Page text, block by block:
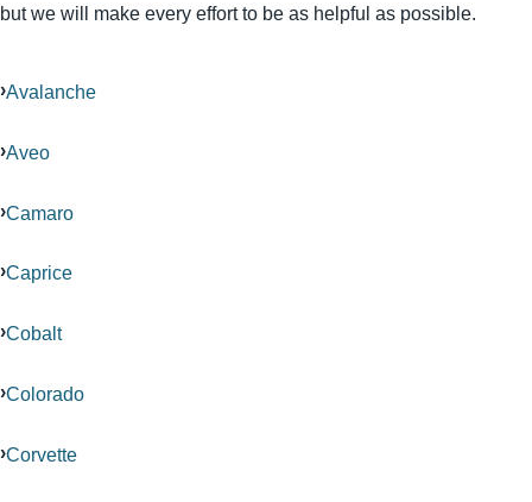
but we will make every effort to be as helpful as possible.
Avalanche
Aveo
Camaro
Caprice
Cobalt
Colorado
Corvette